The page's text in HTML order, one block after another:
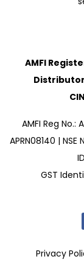
AMFI
AMFI Reg No.:
APRN08140 |
GST
Privacy